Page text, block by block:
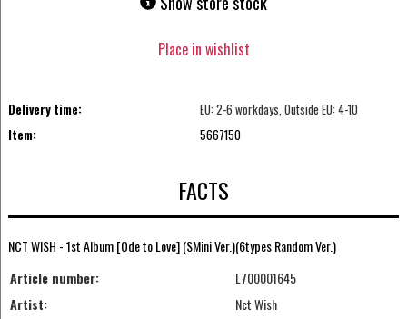
Place in wishlist
Delivery time:
EU: 2-6 workdays, Outside EU: 4-10
Item:
5667150
FACTS
NCT WISH - 1st Album [Ode to Love] (SMini Ver.)(6types Random Ver.)
Article number:
L700001645
Artist:
Nct Wish